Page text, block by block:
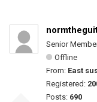
Senior
Offline
From: East
Registered:
Posts: 690